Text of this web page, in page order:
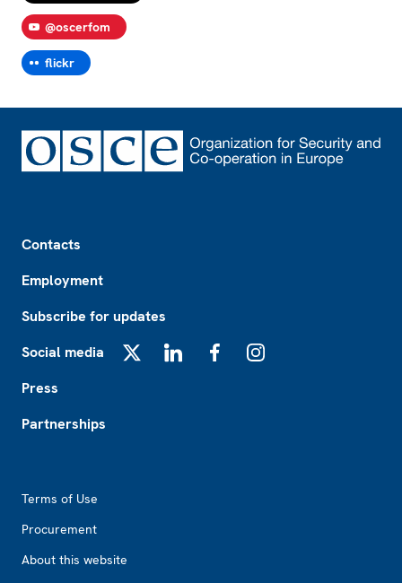
@oscerfom
flickr
Contacts
Employment
Subscribe for updates
Social media
Press
Partnerships
Terms of Use
Procurement
About this website